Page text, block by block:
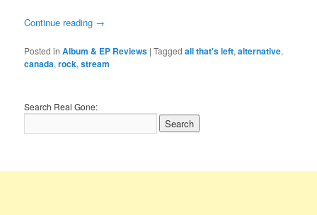
Continue reading →
Posted in Album & EP Reviews |Tagged all that's left,alternative,
canada,rock,stream
Search Real Gone: